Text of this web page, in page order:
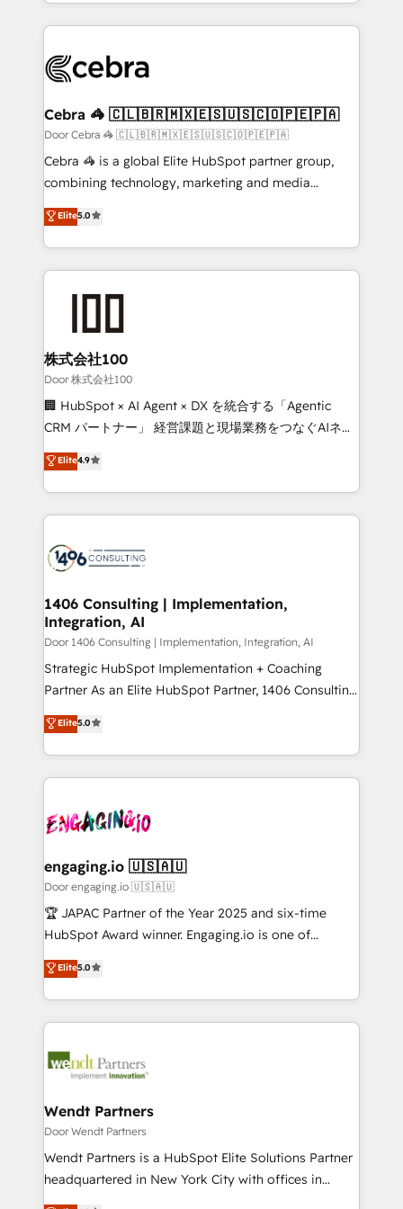
100+ seamless migrations from 15+ different CRMs
implementations, and 5,000+ pages ✨ CS: Clients
CS: 245% organic growth & +751% new visitors for a
full-funnel HubSpot project ✨ CS: 415% conversion
boost with a new HubSpot site Recognized leaders:
🏆 HubSpot Platform Migration Impact Award 🏆
Inbound Campaign of the Year 🏆 Gold AVA Digital
Award for Best Website 🌟 Accreditations: CRM
Cebra 🦓 🇨🇱🇧🇷🇲🇽🇪🇸🇺🇸🇨🇴🇵🇪🇵🇦
Door Cebra 🦓 🇨🇱🇧🇷🇲🇽🇪🇸🇺🇸🇨🇴🇵🇪🇵🇦
Cebra 🦓 is a global Elite HubSpot partner group,
combining technology, marketing and media
expertise across Latin America and Southern
Europe, with teams across 7 countries. Born in Chile,
we combine local insight with international reach to
help businesses grow through technology, creativity,
AI and strategy. For over 12 years, we’ve delivered
end solutions that integrate CRM, AI automation,
inbound and loop marketing, content, and digital
creativity. Our multicultural team works in Spanish,
Portuguese, and English to design scalable strategies
that drive measurable growth. 🌎 Highlights: • 10+
Platform Migration Excellence. • Top 3 Partner of the
Year LATAM 2022, 2023, 2024, 2025. • Partner of the
business with HubSpot? Let Cebra’s experts help
you grow faster, smarter, and with impact.
Elite5.0
株式会社100
Door 株式会社100
🏢 HubSpot × AI Agent × DX を統合する「Agentic
CRM パートナー」 経営課題と現場業務をつなぐAIネイ
ティブ・エージェンシーとして、HubSpot Eliteの実装
力で顧客フロント業務を再設計します。 💡 100inc は何
をする会社か？ HubSpotを共通基盤に、AIエージェン
トを組み込んだ顧客フロント業務（マーケティング・営
ィブ・エージェンシーです。事業部・グループ会社・部
を、CRMを軸とした全社共通基盤に再構築します。意
思決定者・PMO・現場担当者に並走します。 1️⃣
HubSpot導入・活用支援 顧客データの一元化から、
GTMの見える化・自動化まで。全Hub統合運用、デー
タ品質設計、グループ横断のCRM統合に対応します。
の一部をAIが自律実行する組織への移行を設計・実装。
Breeze・Claude等をHubSpotと連携させ、役割定義・
革を、構想から実装・定着までPMOとして主導。「設
定の代行ではなく、設計の責任」を引き受け、部門横断
の統合・浸透・変革管理を実行します。 ▸ CMS戦略設
計・構築：リード獲得・CVR・SEOを前提にした情報設
計・導線設計・テンプレート設計をContent Hubで一体
提供。 ▸ 既存CRM・MAからの移行支援：Salesforce・
Marketo・Pardot等からの移行、カスタム設計、履歴
データ移行と活用設計まで。 ▸ AEO対応：ChatGPT・
か？ ✓ HubSpot Eliteパートナー認定 ✓ HubSpotアワ
ード受賞・HUGリーダー ✓ ISO27001:2022 /
ISO9001:2015 取得 ✓ 400社以上の導入実績 ✓
状整理の壁打ちなど、構想段階からお気軽にお問い合わ
せください。
Elite4.9
1406 Consulting | Implementation,
Integration, AI
Door 1406 Consulting | Implementation, Integration, AI
Strategic HubSpot Implementation + Coaching
Partner As an Elite HubSpot Partner, 1406 Consulting
helps mid-market revenue teams transform how
they sell, market, and serve. We don't just build your
HubSpot—we teach your team to own it, then stay
to help you keep winning. What We Do ⚙️ CRM
Data & Content 📈 Sales & Marketing Alignment +
Agent Creation 🔄 Custom Integrations & Data
Migration Why 1406 We become part of your team.
Your team learns while we build. We fix what others
broke. Built for mid-market reality—practical
constraints. By the Numbers 🏆 Top 1% of all
HubSpot partners 🔄 Top 5% globally in client
and sales ops at mid-market companies ready to
move beyond spreadsheets into unified systems
Elite5.0
engaging.io 🇺🇸🇦🇺
Door engaging.io 🇺🇸🇦🇺
🏆 JAPAC Partner of the Year 2025 and six-time
HubSpot Award winner. Engaging.io is one of
HubSpot’s most experienced Agency Partners
globally, delivering complex HubSpot
implementations for 16+ years. With 700+ projects
completed across APAC and North America, we help
migrations, custom integrations, data architecture,
Salesforce, Microsoft Dynamics, and legacy CRM
migrations; custom integrations with platforms
including Ticketmaster, Ticketek, SevenRooms,
NetSuite, Snowflake, and Salesforce; HubSpot CMS
Elite5.0
Wendt Partners
Door Wendt Partners
Wendt Partners is a HubSpot Elite Solutions Partner
headquartered in New York City with offices in
Toronto, London and Melbourne. As a global